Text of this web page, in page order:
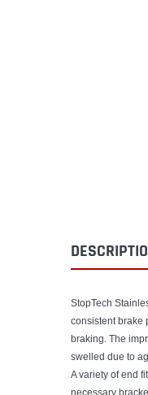
StopTech
consistent brake
braking. The
swelled due to
A variety of end
necessary